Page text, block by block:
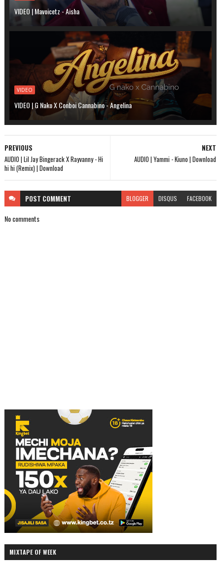
VIDEO | Mavoicetz - Aisha
VIDEO
VIDEO | G Nako X Conboi Cannabino - Angelina
NEXT
AUDIO | Yammi - Kiuno | Download
PREVIOUS
AUDIO | Lil Jay Bingerack X Rayvanny - Hi
hi hi (Remix) | Download
POST COMMENT BLOGGER DISQUS FACEBOOK
No comments
MIXTAPE OF WEEK